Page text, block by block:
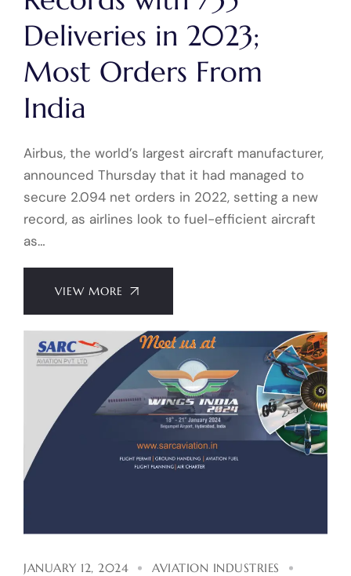
Deliveries in 2023;
Most Orders From
India
Airbus, the world’s largest aircraft manufacturer,
announced Thursday that it had managed to
secure 2.094 net orders in 2022, setting a new
record, as airlines look to fuel-efficient aircraft
as…
VIEW MORE
JANUARY 12, 2024
AVIATION INDUSTRIES